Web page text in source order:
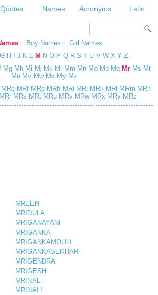
Quotes Names Acronyms Latin
:: Boy Names :: Girl Names
G H J K L M N O P Q R S T U V W X Y Z
Mg Mh Mi Mj Mk Ml Mm Mn Mo Mp Mq Mr Ms Mt
Mu Mv Mw Mx My Mz
MReMRfMRgMRhMRi MRj MRkMRl MRm MRn
MRr MRs MRt MRu MRv MRwMRx MRy MRz
MREEN
MRIDULA
MRIGANAYANI
MRIGANKA
MRIGANKAMOULI
MRIGANKASEKHAR
MRIGENDRA
MRIGESH
MRINAL
MRINALI